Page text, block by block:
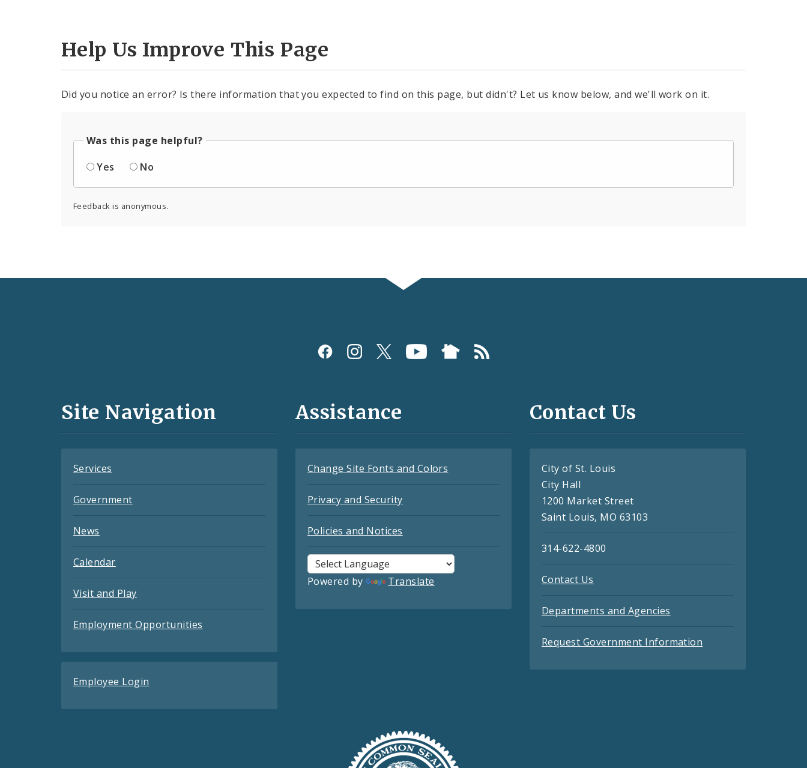
Help Us Improve This Page
Did you notice an error? Is there information that you expected to find on this page, but didn't? Let us know below, and we'll work on it.
Was this page helpful?
Yes
No
Feedback is anonymous.
and
Site Navigation
Services
Government
News
Calendar
Visit and Play
Employment Opportunities
Employee Login
Assistance
Change Site Fonts and Colors
Privacy and Security
Policies and Notices
Powered by Translate
Contact Us
City of St. Louis
City Hall
1200 Market Street
Saint Louis, MO 63103
314-622-4800
Contact Us
Departments and Agencies
Request Government Information